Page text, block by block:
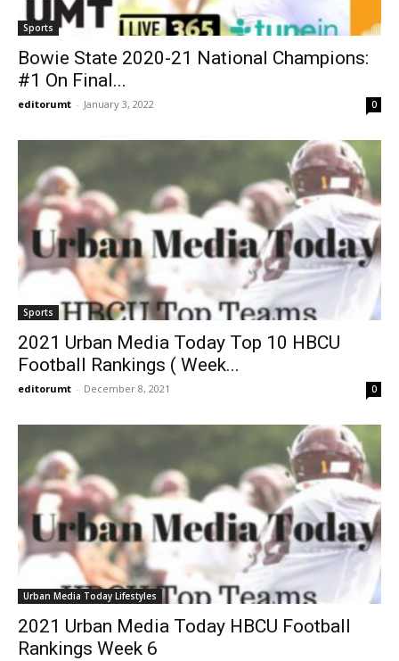
Sports
Bowie State 2020-21 National Champions:
#1 On Final...
editorumt - January 3, 2022 0
Sports
2021 Urban Media Today Top 10 HBCU
Football Rankings ( Week...
editorumt - December 8, 2021 0
Urban Media Today Lifestyles
2021 Urban Media Today HBCU Football
Rankings Week 6